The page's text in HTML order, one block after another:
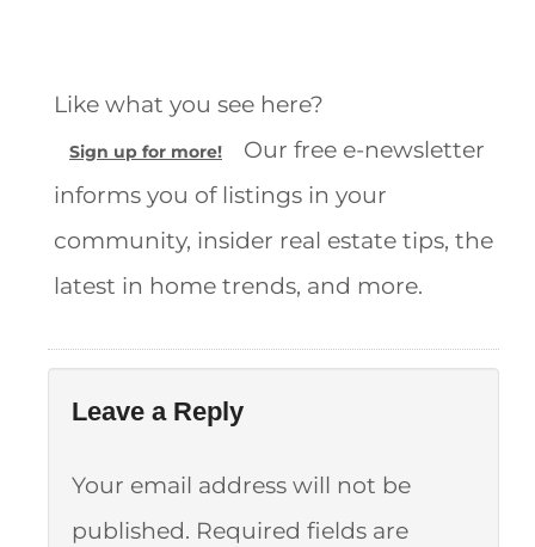
Like what you see here?
Sign up for more!
Our free e-newsletter
informs you of listings in your
community, insider real estate tips, the
latest in home trends, and more.
Leave a Reply
Your email address will not be
published. Required fields are